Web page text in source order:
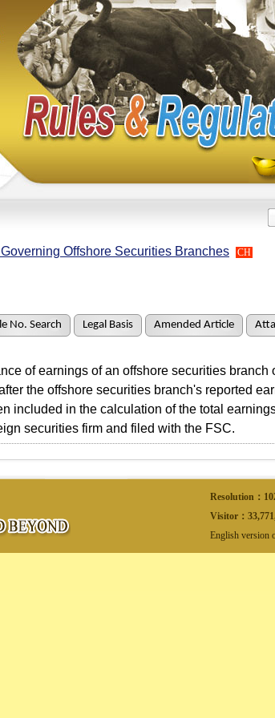
Offshore Securities Branches CH
No. Search Legal Basis Amended Article
of earnings of an offshore securities branch
the offshore securities branch's reported
included in the calculation of the total
securities firm and filed with the FSC.
Resolution：
Visitor：
English version